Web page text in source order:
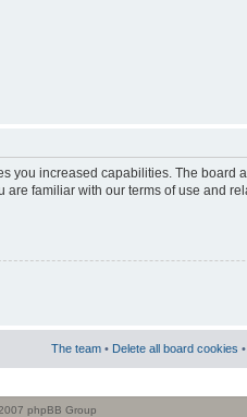
you increased capabilities. The board
familiar with our terms of use and
The team • Delete all board cookies
phpBB Group